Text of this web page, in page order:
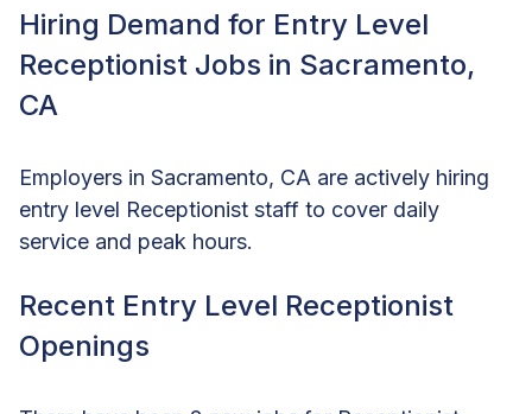
Hiring Demand for Entry Level
Receptionist Jobs in Sacramento,
CA
Employers in Sacramento, CA are actively hiring
entry level Receptionist staff to cover daily
service and peak hours.
Recent Entry Level Receptionist
Openings